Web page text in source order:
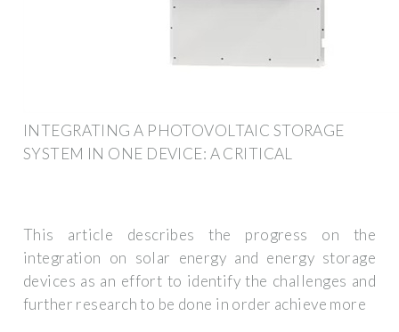
INTEGRATING A PHOTOVOLTAIC STORAGE
SYSTEM IN ONE DEVICE: A CRITICAL
This article describes the progress on the
integration on solar energy and energy storage
devices as an effort to identify the challenges and
further research to be done in order achieve more